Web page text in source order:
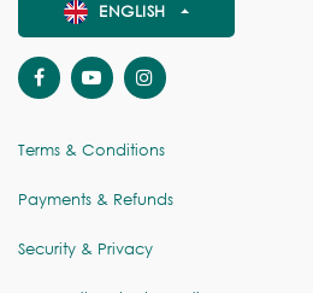
ENGLISH
Terms & Conditions
Payments & Refunds
Security & Privacy